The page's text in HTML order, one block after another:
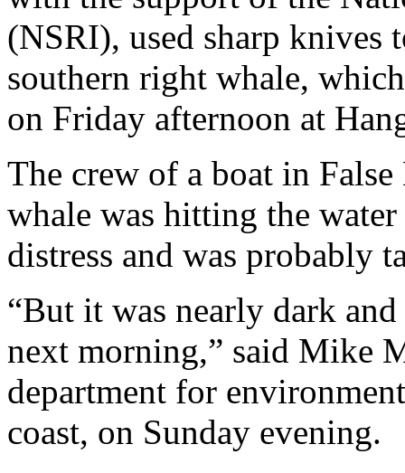
(NSRI), used sharp knives
southern right whale,
on Friday afternoon at
The crew of a boat in
whale was hitting the
distress and was probably
“But it was nearly dark
next morning,” said Mike
department for
coast, on Sunday evening.